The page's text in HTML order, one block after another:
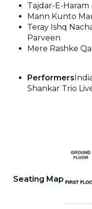
Tajdar-E-
Mann Kunto
Teray Ishq
Parveen
Mere Rashke
Performers
Shankar Trio
Seating Map